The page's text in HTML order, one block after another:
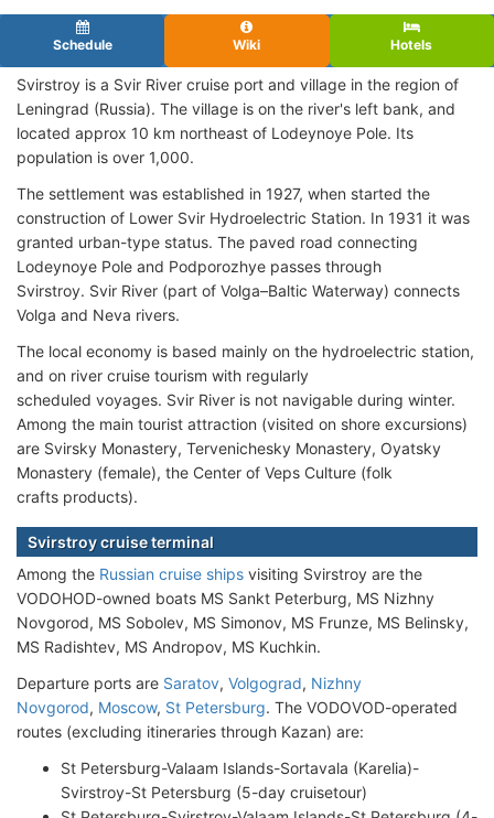
Schedule Wiki Hotels
Svirstroy is a Svir River cruise port and village in the region of
Leningrad (Russia). The village is on the river's left bank, and
located approx 10 km northeast of Lodeynoye Pole. Its
population is over 1,000.
The settlement was established in 1927, when started the
construction of Lower Svir Hydroelectric Station. In 1931 it was
granted urban-type status. The paved road connecting
Lodeynoye Pole and Podporozhye passes through
Svirstroy. Svir River (part of Volga–Baltic Waterway) connects
Volga and Neva rivers.
The local economy is based mainly on the hydroelectric station,
and on river cruise tourism with regularly
scheduled voyages. Svir River is not navigable during winter.
Among the main tourist attraction (visited on shore excursions)
are Svirsky Monastery, Tervenichesky Monastery, Oyatsky
Monastery (female), the Center of Veps Culture (folk
crafts products).
Svirstroy cruise terminal
Among the Russian cruise ships visiting Svirstroy are the
VODOHOD-owned boats MS Sankt Peterburg, MS Nizhny
Novgorod, MS Sobolev, MS Simonov, MS Frunze, MS Belinsky,
MS Radishtev, MS Andropov, MS Kuchkin.
Departure ports are Saratov, Volgograd, Nizhny
Novgorod, Moscow, St Petersburg. The VODOVOD-operated
routes (excluding itineraries through Kazan) are:
St Petersburg-Valaam Islands-Sortavala (Karelia)-
Svirstroy-St Petersburg (5-day cruisetour)